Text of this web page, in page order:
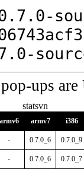
ups
statsvn
armv6 armv7 i386
- 0.7.0_6 0.7.0_9
- 0.7.0_6 0.7.0_7